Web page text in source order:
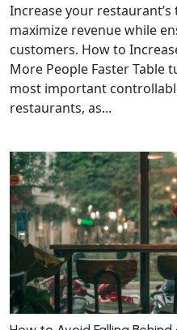
Increase your
maximize revenue while
customers. How to
More People Faster Table
most important
restaurants, as...